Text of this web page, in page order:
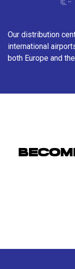
Our distribution
international
both Europe and